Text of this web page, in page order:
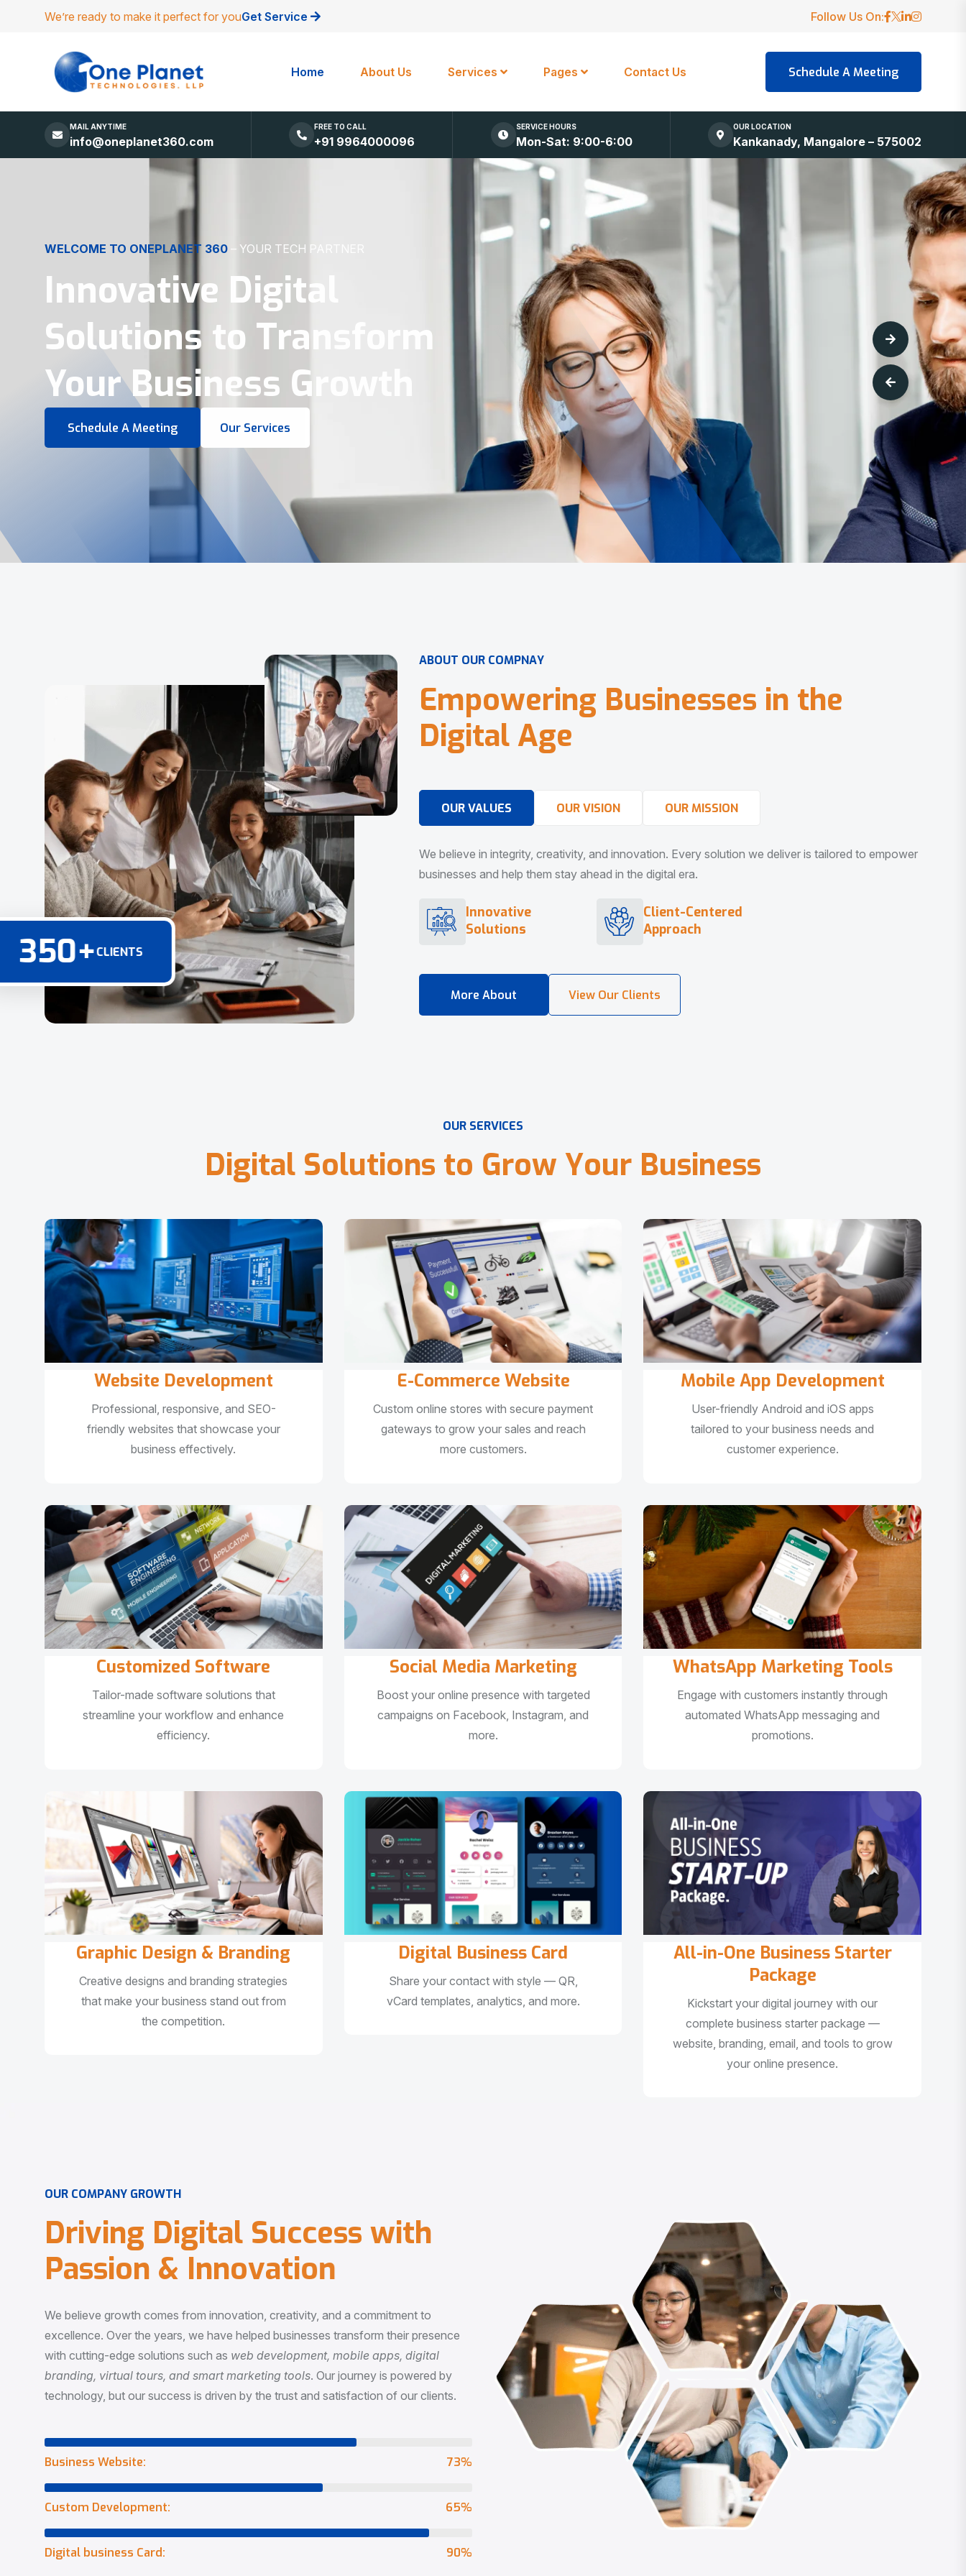
We’re ready to make it perfect for youGet Service Follow Us On:
Home About Us Services Pages Contact Us
MAIL ANYTIME
info@oneplanet360.com
FREE TO CALL
+91 9964000096
SERVICE HOURS
Mon-Sat: 9:00-6:00
OUR LOCATION
Kankanady, Mangalore – 575002
DIGITAL EXCELLENCEMADE SIMPLE
Websites, Apps,
Virtual Tours &
Smart Business Tools
350+ CLIENTS
ABOUT OUR COMPNAY
Empowering Businesses in the
DigitalAge
OUR VALUES OUR VISION OUR MISSION
We believe in integrity, creativity, and innovation. Every solution we deliver is tailored to empower
businesses and help them stay ahead in the digital era.
Innovative
Solutions
Client-Centered
Approach
OUR SERVICES
Digital Solutions to Grow Your Business
Website Development
Professional, responsive, and SEO-
friendly websites that showcase your
business effectively.
E-Commerce Website
Custom online stores with secure payment
gateways to grow your sales and reach
more customers.
Mobile App Development
User-friendly Android and iOS apps
tailored to your business needs and
customer experience.
Customized Software
Tailor-made software solutions that
streamline your workflow and enhance
efficiency.
Social Media Marketing
Boost your online presence with targeted
campaigns on Facebook, Instagram, and
more.
WhatsApp Marketing Tools
Engage with customers instantly through
automated WhatsApp messaging and
promotions.
Graphic Design & Branding
Creative designs and branding strategies
that make your business stand out from
the competition.
Digital Business Card
Share your contact with style — QR,
vCard templates, analytics, and more.
All-in-One Business Starter
Package
Kickstart your digital journey with our
complete business starter package —
website, branding, email, and tools to grow
your online presence.
OUR COMPANY GROWTH
Driving Digital Success with
Passion & Innovation
We believe growth comes from innovation, creativity, and a commitment to
excellence. Over the years, we have helped businesses transform their presence
with cutting-edge solutions such as web development, mobile apps, digital
branding, virtual tours, and smart marketing tools. Our journey is powered by
technology, but our success is driven by the trust and satisfaction of our clients.
73%
Business Website:
65%
Custom Development:
90%
Digital business Card: